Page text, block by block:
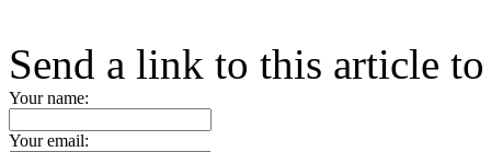
Send a link to this article
Your name:
Your email: